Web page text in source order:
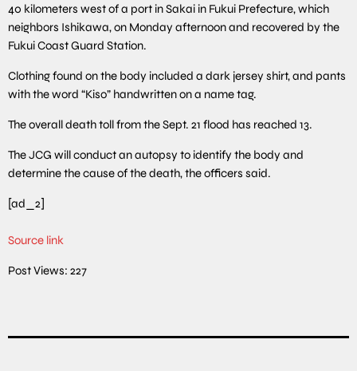
40 kilometers west of a port in Sakai in Fukui Prefecture, which
neighbors Ishikawa, on Monday afternoon and recovered by the
Fukui Coast Guard Station.
Clothing found on the body included a dark jersey shirt, and pants
with the word “Kiso” handwritten on a name tag.
The overall death toll from the Sept. 21 flood has reached 13.
The JCG will conduct an autopsy to identify the body and
determine the cause of the death, the officers said.
[ad_2]
Source link
Post Views: 227